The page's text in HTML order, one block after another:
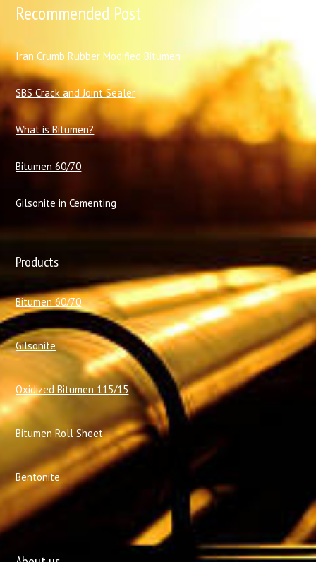
Recommended Post
Iran Crumb Rubber Modified Bitumen
SBS Crack and Joint Sealer
What is Bitumen?
Bitumen 60/70
Gilsonite in Cementing
Products
Bitumen 60/70
Gilsonite
Oxidized Bitumen 115/15
Bitumen Roll Sheet
Bentonite